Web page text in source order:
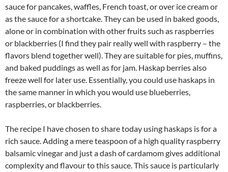
sauce for pancakes, waffles, French toast, or over ice cream or
as the sauce for a shortcake. They can be used in baked goods,
alone or in combination with other fruits such as raspberries
or blackberries (I find they pair really well with raspberry – the
flavors blend together well). They are suitable for pies, muffins,
and baked puddings as well as for jam. Haskap berries also
freeze well for later use. Essentially, you could use haskaps in
the same manner in which you would use blueberries,
raspberries, or blackberries.
The recipe I have chosen to share today using haskaps is for a
rich sauce. Adding a mere teaspoon of a high quality raspberry
balsamic vinegar and just a dash of cardamom gives additional
complexity and flavour to this sauce. This sauce is particularly